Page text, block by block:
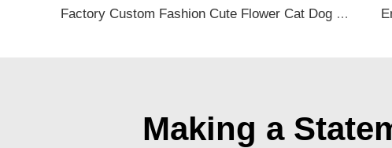
Factory Custom Fashion Cute Flower Cat Dog Bird Small Details Glitter Metal Pins Logo Badges Hard Soft Enamel Pins Lapel Pins
Making a